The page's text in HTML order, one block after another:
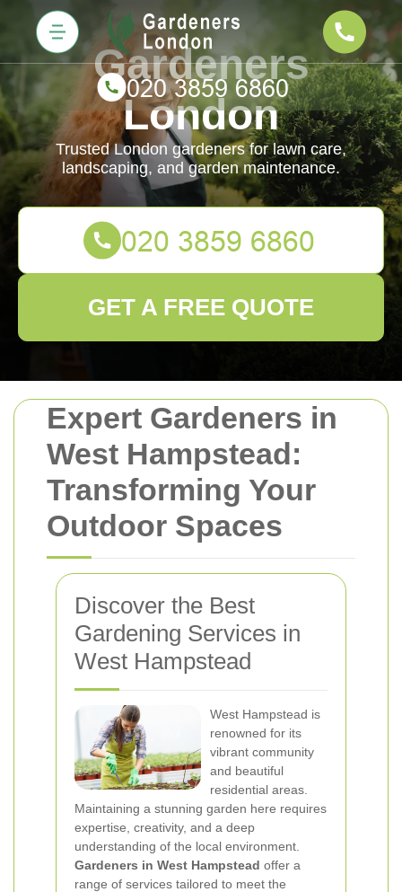
Expert Gardeners in
West Hampstead:
Transforming Your
Outdoor Spaces
Discover the Best
Gardening Services in
West Hampstead
West Hampstead is
renowned for its
vibrant community
and beautiful
residential areas.
Maintaining a stunning garden here requires
expertise, creativity, and a deep
understanding of the local environment.
Gardeners in West Hampstead offer a
range of services tailored to meet the
Gardeners
London
Trusted London gardeners for lawn care,
landscaping, and garden maintenance.
GET A FREE QUOTE